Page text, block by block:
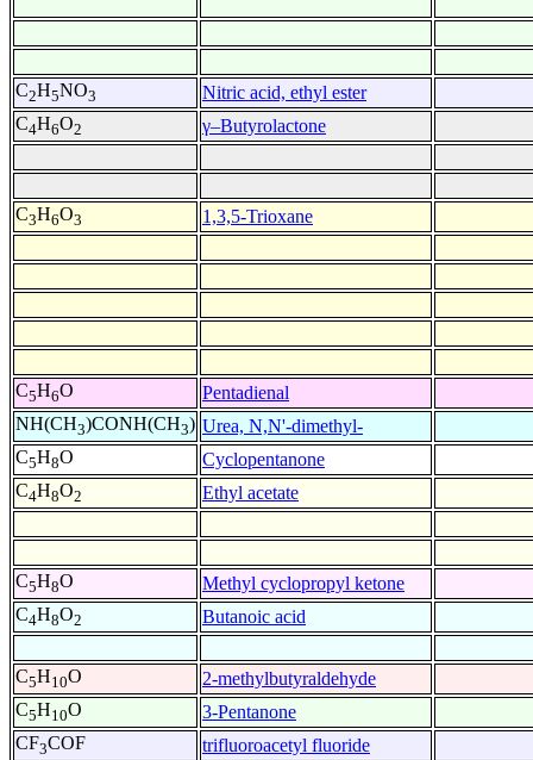
C2H5NO3 Nitric acid, ethyl ester
C4H6O2 γ–Butyrolactone
C3H6O3 1,3,5-Trioxane
C5H6O Pentadienal
NH(CH3)CONH(CH3) Urea, N,N'-dimethyl-
C5H8O Cyclopentanone
C4H8O2 Ethyl acetate
C5H8O Methyl cyclopropyl ketone
C4H8O2 Butanoic acid
C5H10O 2-methylbutyraldehyde
C5H10O 3-Pentanone
CF3COF trifluoroacetyl fluoride